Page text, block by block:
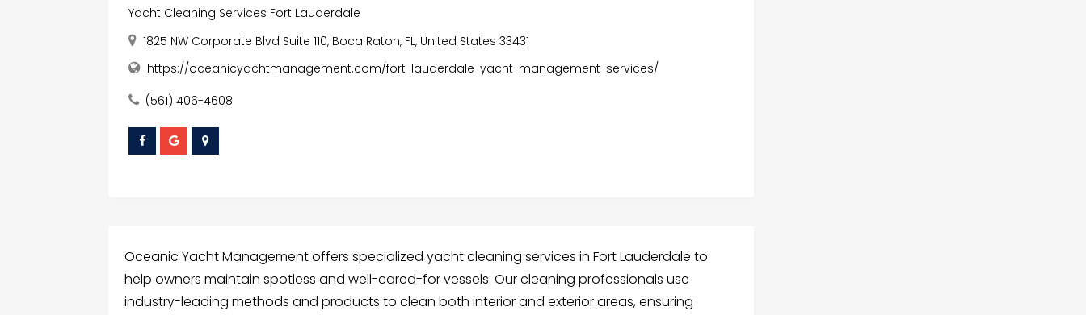
Yacht Cleaning Services Fort Lauderdale
1825 NW Corporate Blvd Suite 110, Boca Raton, FL, United States 33431
https://oceanicyachtmanagement.com/fort-lauderdale-yacht-management-services/
(561) 406-4608
Oceanic Yacht Management offers specialized yacht cleaning services in Fort Lauderdale to
help owners maintain spotless and well-cared-for vessels. Our cleaning professionals use
industry-leading methods and products to clean both interior and exterior areas, ensuring